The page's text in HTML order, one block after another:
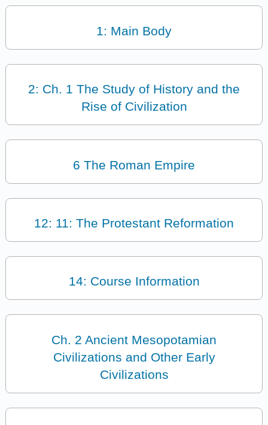
1: Main Body
2: Ch. 1 The Study of History and the
Rise of Civilization
6 The Roman Empire
12: 11: The Protestant Reformation
14: Course Information
Ch. 2 Ancient Mesopotamian
Civilizations and Other Early
Civilizations